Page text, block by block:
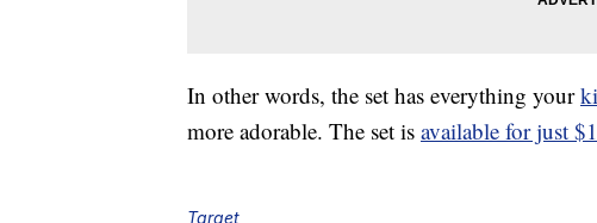
In other words, the set has everything your
more adorable. The set is available for just
Target